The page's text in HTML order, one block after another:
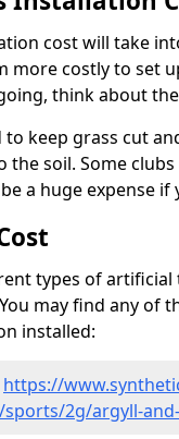
cost will take
more costly to set
think about
to keep grass cut
the soil. Some
a huge expense
types of
may find any of
installed:
https://
2g/argyll-